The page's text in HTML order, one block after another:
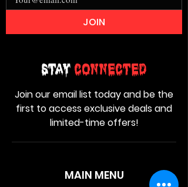
MAIN MENU
Stay Connected
Join our email list today and be the
first to access exclusive deals and
limited-time offers!
JOIN